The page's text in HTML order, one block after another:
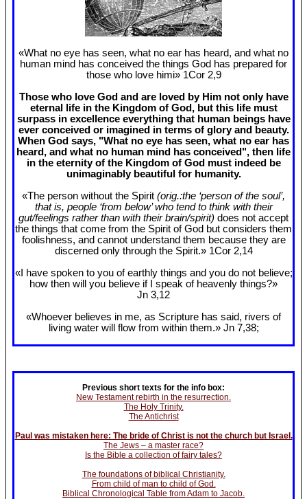
«What no eye has seen, what no ear has heard, and what no
human mind has conceived the things God has prepared for
those who love himi» 1Cor 2,9
Those who love God and are loved by Him not only have
eternal life in the Kingdom of God, but this life must
surpass in excellence everything that human beings have
ever conceived or imagined in terms of glory and beauty.
When God says, "What no eye has seen, what no ear has
heard, and what no human mind has conceived", then life
in the eternity of the Kingdom of God must indeed be
unimaginably beautiful for humanity.
«The person without the Spirit (orig.:the ‘person of the soul’,
that is, people ‘from below’ who tend to think with their
gut/feelings rather than with their brain/spirit) does not accept
the things that come from the Spirit of God but considers them
foolishness, and cannot understand them because they are
discerned only through the Spirit.» 1Cor 2,14
«I have spoken to you of earthly things and you do not believe;
how then will you believe if I speak of heavenly things?»
Jn 3,12
«Whoever believes in me, as Scripture has said, rivers of
living water will flow from within them.» Jn 7,38;
Previous short texts for the info box:
New Testament rebirth in the resurrection.
The Holy Trinity.
The Antichrist
Paul was mistaken here: The bride of Christ is not the church but Israel.
The Jews – a master race?
Is the Bible a collection of fairy tales?
The foundations of biblical Christianity.
From child of man to child of God.
Biblical Chronological Table from Adam to Jacob.